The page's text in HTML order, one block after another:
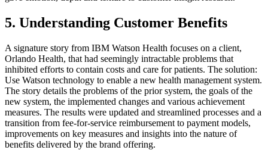
5. Understanding Customer Benefits
A signature story from IBM Watson Health focuses on a client,
Orlando Health, that had seemingly intractable problems that
inhibited efforts to contain costs and care for patients. The solution:
Use Watson technology to enable a new health management system.
The story details the problems of the prior system, the goals of the
new system, the implemented changes and various achievement
measures. The results were updated and streamlined processes and a
transition from fee-for-service reimbursement to payment models,
improvements on key measures and insights into the nature of
benefits delivered by the brand offering.